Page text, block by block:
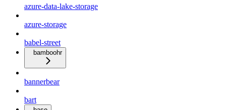
azure-data-lake-storage
azure-storage
babel-street
bamboohr
bannerbear
bart